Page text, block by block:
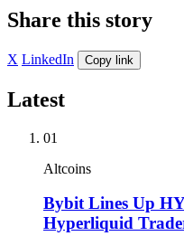
Share this story
X LinkedIn Copy link
Latest
01
Altcoins
Bybit Lines Up
Hyperliquid